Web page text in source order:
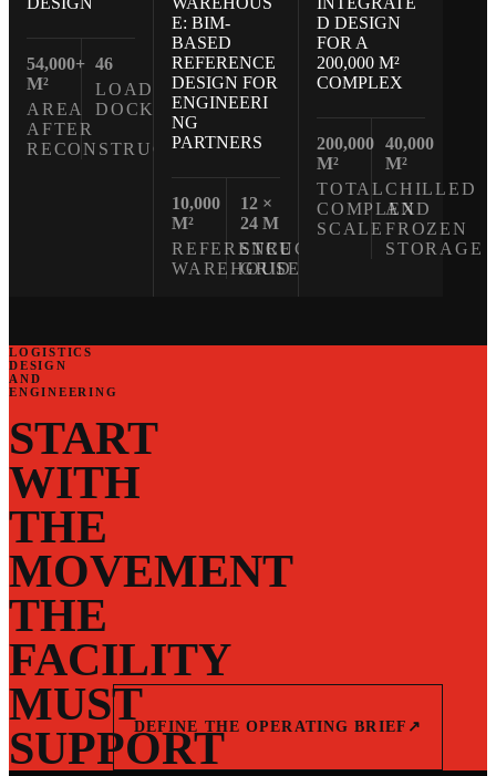
54,000+
M²
AREA
AFTER
RECONSTRUCTION
46
LOADING
DOCKS
E: BIM-
BASED
REFERENCE
DESIGN FOR
ENGINEERI
NG
PARTNERS
10,000
M²
REFERENCE
WAREHOUSE
12 ×
24 M
STRUCTURAL
GRID
D DESIGN
FOR A
200,000 M²
COMPLEX
200,000
M²
TOTAL
COMPLEX
SCALE
40,000
M²
CHILLED
AND
FROZEN
STORAGE
LOGISTICS
DESIGN
AND
ENGINEERING
START
WITH
THE
MOVEMENT
THE
FACILITY
MUST
SUPPORTDEFINE THE OPERATING BRIEF ↗